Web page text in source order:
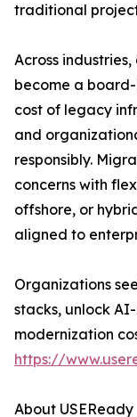
traditional
Across
become a
cost of legacy
and
responsibly.
concerns with
offshore, or
aligned to
Organizations
stacks, unlock
modernization
https://
About USEReady